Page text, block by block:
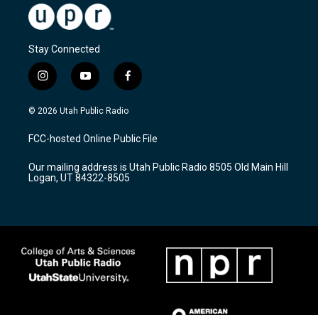
Stay Connected
i
n
s
a
g
a
m
y
o
u
u
b
f
a
c
b
o
k
© 2026 Utah Public Radio
FCC-hosted Online Public File
Our mailing address is Utah Public Radio 8505 Old Main Hill
Logan, UT 84322-8505